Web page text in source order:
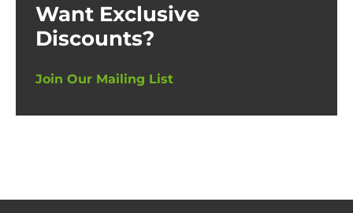
Want Exclusive
Discounts?
Join Our Mailing List